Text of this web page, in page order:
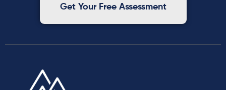
Get Your Free Assessment